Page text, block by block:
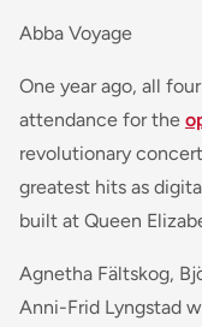
Abba Voyage
One year ago, all
attendance for the
revolutionary
greatest hits as
built at Queen
Agnetha Fältskog,
Anni-Frid Lyngstad